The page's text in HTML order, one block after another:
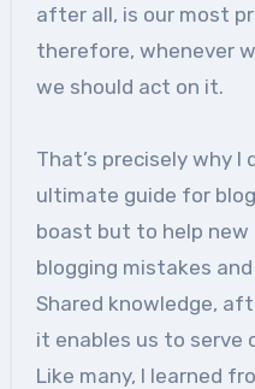
after all, is our most
therefore, whenever
we should act on it.
That’s precisely why
ultimate guide for
boast but to help new
blogging mistakes
Shared knowledge,
it enables us to serve
Like many, I learned